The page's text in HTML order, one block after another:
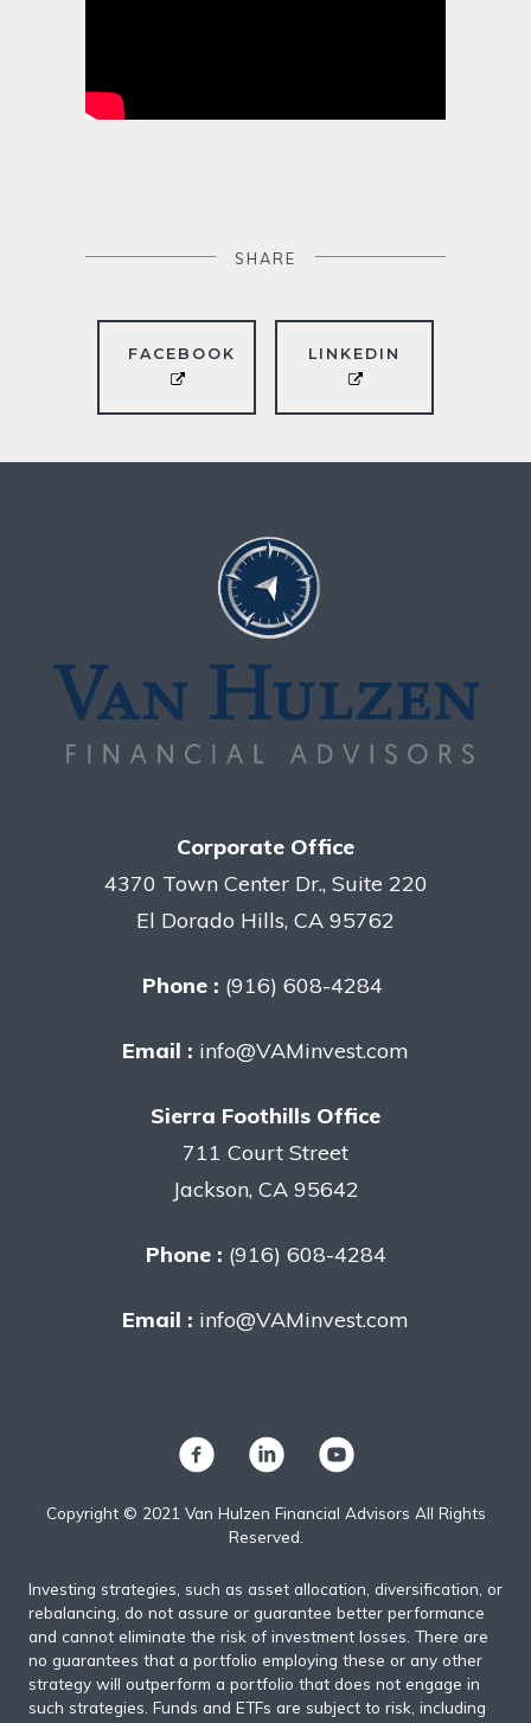
SHARE
FACEBOOK LINKEDIN
Corporate Office
4370 Town Center Dr., Suite 220
El Dorado Hills, CA 95762
Phone : (916) 608-4284
Email : info@VAMinvest.com
Sierra Foothills Office
711 Court Street
Jackson, CA 95642
Phone : (916) 608-4284
Email : info@VAMinvest.com
Copyright © 2021 Van Hulzen Financial Advisors All Rights
Reserved.
Investing strategies, such as asset allocation, diversification, or
rebalancing, do not assure or guarantee better performance
and cannot eliminate the risk of investment losses. There are
no guarantees that a portfolio employing these or any other
strategy will outperform a portfolio that does not engage in
such strategies. Funds and ETFs are subject to risk, including